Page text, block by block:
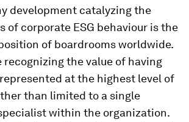
development catalyzing the
of corporate ESG behaviour is the
of boardrooms worldwide.
recognizing the value of having
at the highest level of
than limited to a single
within the organization.